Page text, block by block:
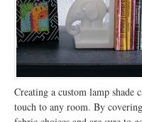
Creating a custom lamp shade
touch to any room. By